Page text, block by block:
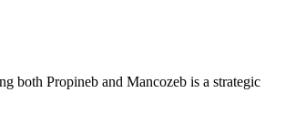
both Propineb and Mancozeb is a strategic